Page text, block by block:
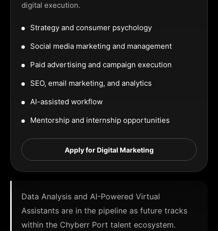
digital execution.
Strategy and consumer psychology
Social media marketing and management
Paid advertising and campaign execution
SEO, email marketing, and analytics
AI-assisted workflow
Mentorship and internship opportunities
Apply for Digital Marketing
Data Analysis and AI-Powered Virtual
Assistants are in the pipeline as future tracks
within the Chyberr Port talent ecosystem.